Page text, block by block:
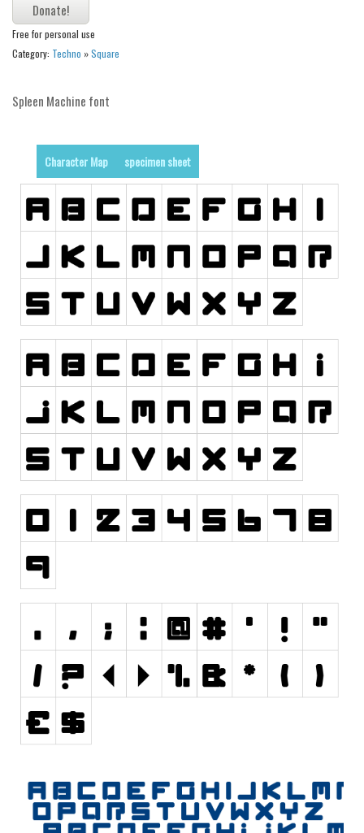
Fixed width
Sans serif
Serif
Alien
Ancient
Animals
Army
Bar Code
Shapes
Esoteric
Games
Fantastic
Horror
Kids
Logos
Nature
Runes, Elvish
Fancy
Cartoon
Decorative
Destroy
Distorted
Eroded
Grid
Groovy
Free for personal use
Category: Techno »Square
Spleen Machine font
Character Map specimen sheet